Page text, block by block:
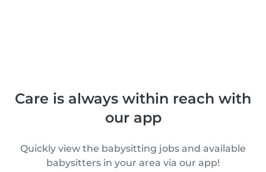
Care is always within reach with
our app
Quickly view the babysitting jobs and available
babysitters in your area via our app!